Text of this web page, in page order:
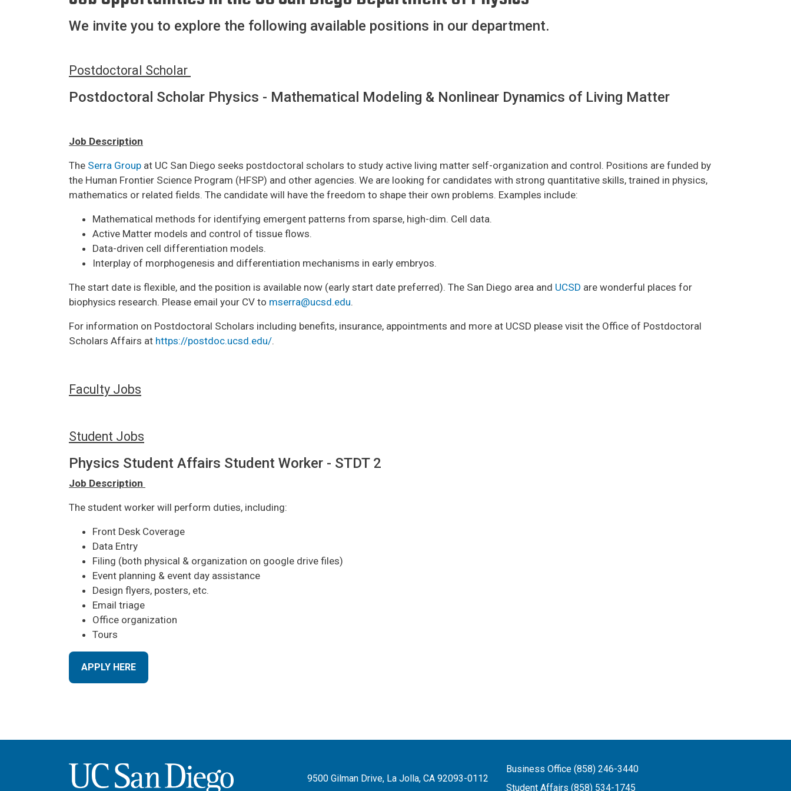
We invite you to explore the following available positions in our department.
Postdoctoral Scholar
Postdoctoral Scholar Physics - Mathematical Modeling & Nonlinear Dynamics of Living Matter
Job Description
The Serra Group at UC San Diego seeks postdoctoral scholars to study active living matter self-organization and control. Positions are funded by
the Human Frontier Science Program (HFSP) and other agencies. We are looking for candidates with strong quantitative skills, trained in physics,
mathematics or related fields. The candidate will have the freedom to shape their own problems. Examples include:
Mathematical methods for identifying emergent patterns from sparse, high-dim. Cell data.
Active Matter models and control of tissue flows.
Data-driven cell differentiation models.
Interplay of morphogenesis and differentiation mechanisms in early embryos.
The start date is flexible, and the position is available now (early start date preferred). The San Diego area and UCSD are wonderful places for
biophysics research. Please email your CV to mserra@ucsd.edu.
For information on Postdoctoral Scholars including benefits, insurance, appointments and more at UCSD please visit the Office of Postdoctoral
Scholars Affairs at https://postdoc.ucsd.edu/.
Faculty Jobs
Student Jobs
Physics Student Affairs Student Worker - STDT 2
Job Description
The student worker will perform duties, including:
Front Desk Coverage
Data Entry
Filing (both physical & organization on google drive files)
Event planning & event day assistance
Design flyers, posters, etc.
Email triage
Office organization
Tours
APPLY HERE
Image
9500 Gilman Drive, La Jolla, CA 92093-0112
Business Office (858) 246-3440
Student Affairs (858) 534-1745